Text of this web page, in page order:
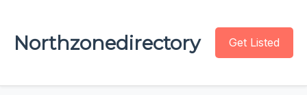
Northzonedirectory Get Listed